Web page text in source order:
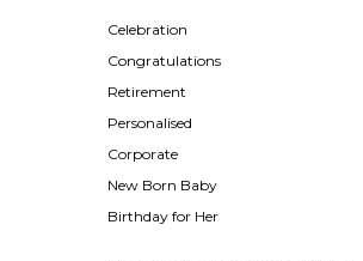
Celebration
Congratulations
Retirement
Personalised
Corporate
New Born Baby
Birthday for Her